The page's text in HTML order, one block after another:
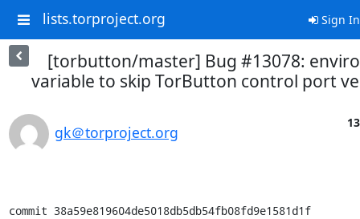
lists.torproject.org Sign In
[torbutton/master] Bug #13078:
variable to skip TorButton control port
gk＠torproject.org
commit 38a59e819604de5018db5db54fb08fd9e1581d1f